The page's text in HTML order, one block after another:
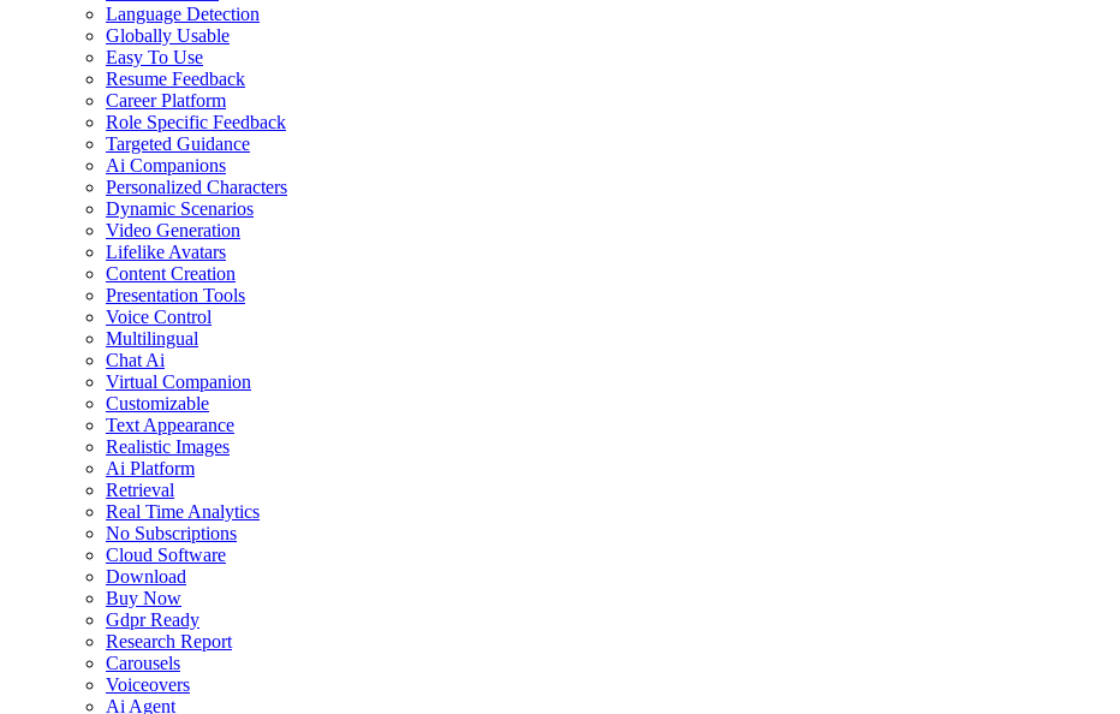
Language Detection
Globally Usable
Easy To Use
Resume Feedback
Career Platform
Role Specific Feedback
Targeted Guidance
Ai Companions
Personalized Characters
Dynamic Scenarios
Video Generation
Lifelike Avatars
Content Creation
Presentation Tools
Voice Control
Multilingual
Chat Ai
Virtual Companion
Customizable
Text Appearance
Realistic Images
Ai Platform
Retrieval
Real Time Analytics
No Subscriptions
Cloud Software
Download
Buy Now
Gdpr Ready
Research Report
Carousels
Voiceovers
Ai Agent